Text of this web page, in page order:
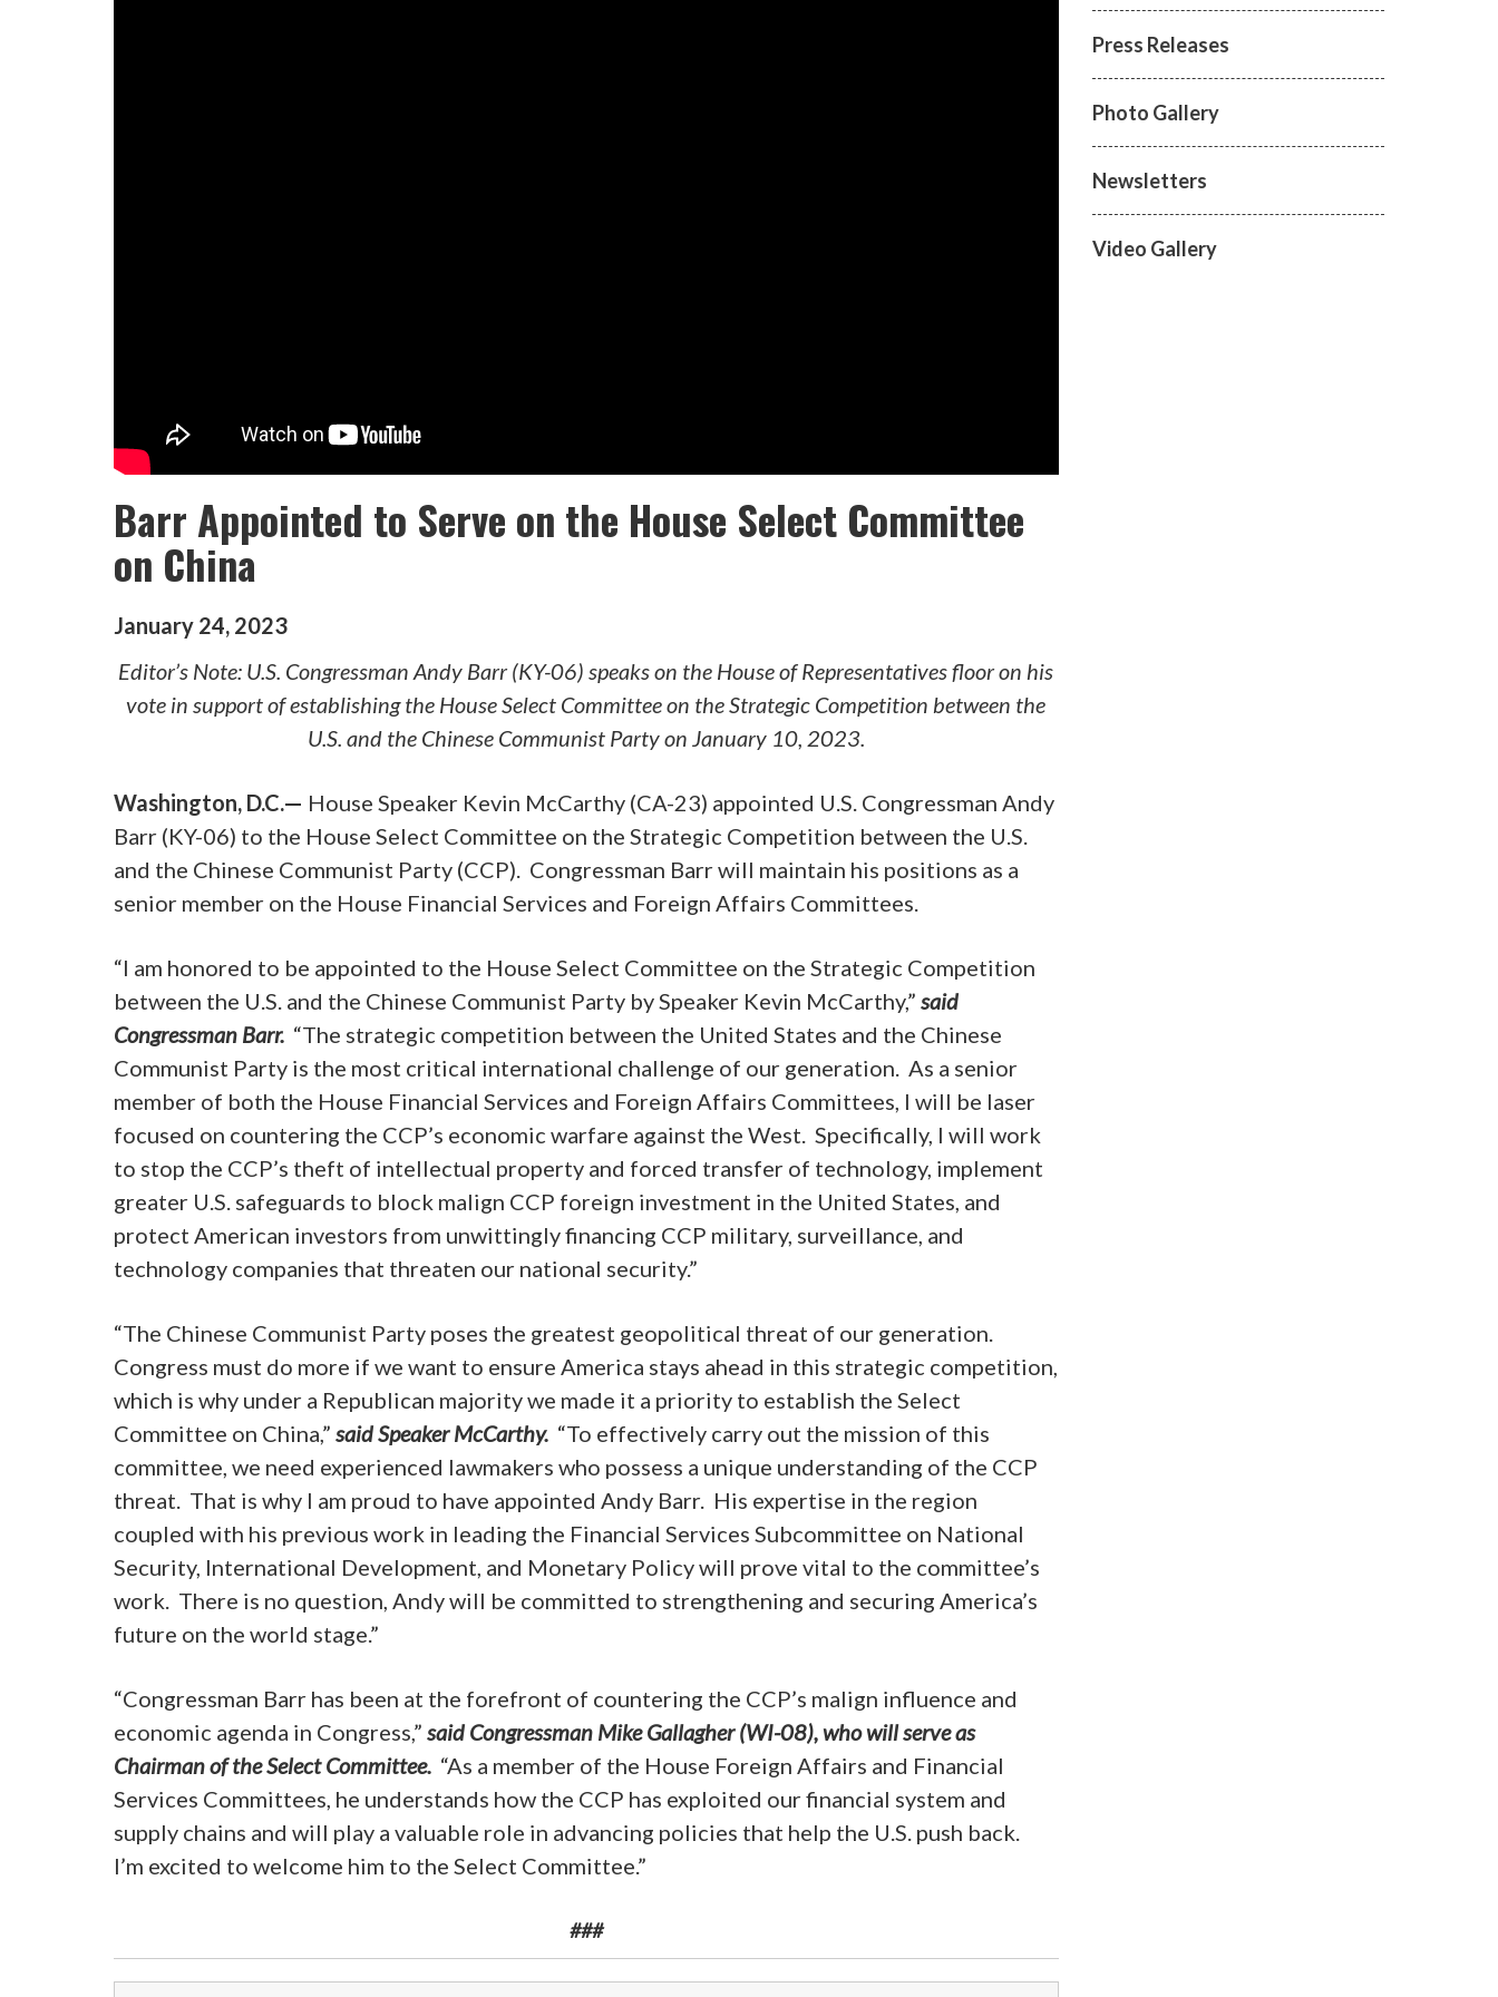
Barr Appointed to Serve on the House Select Committee
on China
January 24, 2023
Editor’s Note: U.S. Congressman Andy Barr (KY-06) speaks on the House of Representatives floor on his
vote in support of establishing the House Select Committee on the Strategic Competition between the
U.S. and the Chinese Communist Party on January 10, 2023.
Washington, D.C.— House Speaker Kevin McCarthy (CA-23) appointed U.S. Congressman Andy
Barr (KY-06) to the House Select Committee on the Strategic Competition between the U.S.
and the Chinese Communist Party (CCP). Congressman Barr will maintain his positions as a
senior member on the House Financial Services and Foreign Affairs Committees.
“I am honored to be appointed to the House Select Committee on the Strategic Competition
between the U.S. and the Chinese Communist Party by Speaker Kevin McCarthy,” said
Congressman Barr. “The strategic competition between the United States and the Chinese
Communist Party is the most critical international challenge of our generation. As a senior
member of both the House Financial Services and Foreign Affairs Committees, I will be laser
focused on countering the CCP’s economic warfare against the West. Specifically, I will work
to stop the CCP’s theft of intellectual property and forced transfer of technology, implement
greater U.S. safeguards to block malign CCP foreign investment in the United States, and
protect American investors from unwittingly financing CCP military, surveillance, and
technology companies that threaten our national security.”
“The Chinese Communist Party poses the greatest geopolitical threat of our generation.
Congress must do more if we want to ensure America stays ahead in this strategic competition,
which is why under a Republican majority we made it a priority to establish the Select
Committee on China,” said Speaker McCarthy. “To effectively carry out the mission of this
committee, we need experienced lawmakers who possess a unique understanding of the CCP
threat. That is why I am proud to have appointed Andy Barr. His expertise in the region
coupled with his previous work in leading the Financial Services Subcommittee on National
Security, International Development, and Monetary Policy will prove vital to the committee’s
work. There is no question, Andy will be committed to strengthening and securing America’s
future on the world stage.”
“Congressman Barr has been at the forefront of countering the CCP’s malign influence and
economic agenda in Congress,” said Congressman Mike Gallagher (WI-08), who will serve as
Chairman of the Select Committee. “As a member of the House Foreign Affairs and Financial
Services Committees, he understands how the CCP has exploited our financial system and
supply chains and will play a valuable role in advancing policies that help the U.S. push back.
I’m excited to welcome him to the Select Committee.”
###
Press Releases
Photo Gallery
Newsletters
Video Gallery